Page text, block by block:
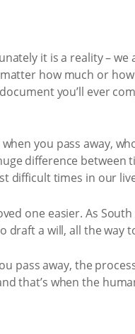
it is a reality – we
how much or
you’ll ever
you pass away,
difference
difficult times in our
one easier. As
a will, all the way
pass away, the
that’s when the